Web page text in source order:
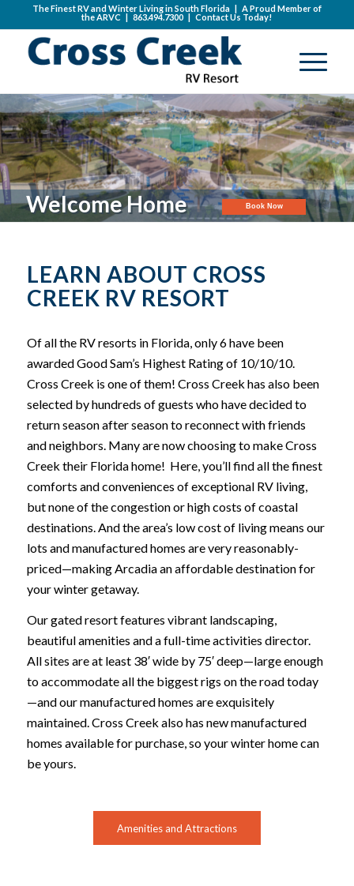
The Finest RV and Winter Living in South Florida | A Proud Member of
theARVC |863.494.7300 |Contact Us Today!
Book Now
Welcome Home
LEARN ABOUT CROSS
CREEK RV RESORT
Of all the RV resorts in Florida, only 6 have been
awarded Good Sam’s Highest Rating of 10/10/10.
Cross Creek is one of them! Cross Creek has also been
selected by hundreds of guests who have decided to
return season after season to reconnect with friends
and neighbors. Many are now choosing to make Cross
Creek their Florida home! Here, you’ll find all the finest
comforts and conveniences of exceptional RV living,
but none of the congestion or high costs of coastal
destinations. And the area’s low cost of living means our
lots and manufactured homes are very reasonably-
priced—making Arcadia an affordable destination for
your winter getaway.
Our gated resort features vibrant landscaping,
beautiful amenities and a full-time activities director.
All sites are at least 38′ wide by 75′ deep—large enough
to accommodate all the biggest rigs on the road today
—and our manufactured homes are exquisitely
maintained. Cross Creek also has new manufactured
homes available for purchase, so your winter home can
be yours.
Amenities and Attractions